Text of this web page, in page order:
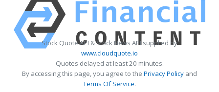
Stock Quote API & Stock News API supplied by
www.cloudquote.io
Quotes delayed at least 20 minutes.
By accessing this page, you agree to the Privacy Policy and
Terms Of Service.